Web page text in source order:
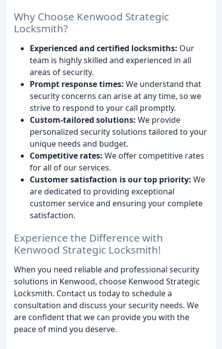
Why Choose Kenwood Strategic
Locksmith?
Experienced and certified locksmiths: Our
team is highly skilled and experienced in all
areas of security.
Prompt response times: We understand that
security concerns can arise at any time, so we
strive to respond to your call promptly.
Custom-tailored solutions: We provide
personalized security solutions tailored to your
unique needs and budget.
Competitive rates: We offer competitive rates
for all of our services.
Customer satisfaction is our top priority: We
are dedicated to providing exceptional
customer service and ensuring your complete
satisfaction.
Experience the Difference with
Kenwood Strategic Locksmith!
When you need reliable and professional security
solutions in Kenwood, choose Kenwood Strategic
Locksmith. Contact us today to schedule a
consultation and discuss your security needs. We
are confident that we can provide you with the
peace of mind you deserve.